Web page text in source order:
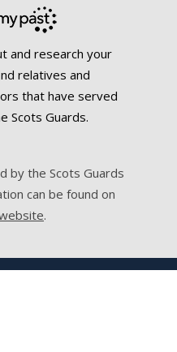
and research your
relatives and
that have served
Scots Guards.
by the Scots Guards
can be found on
.